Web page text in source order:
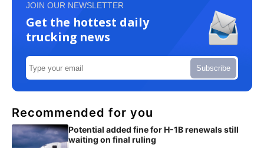
JOIN OUR NEWSLETTER
Get the hottest daily
trucking news